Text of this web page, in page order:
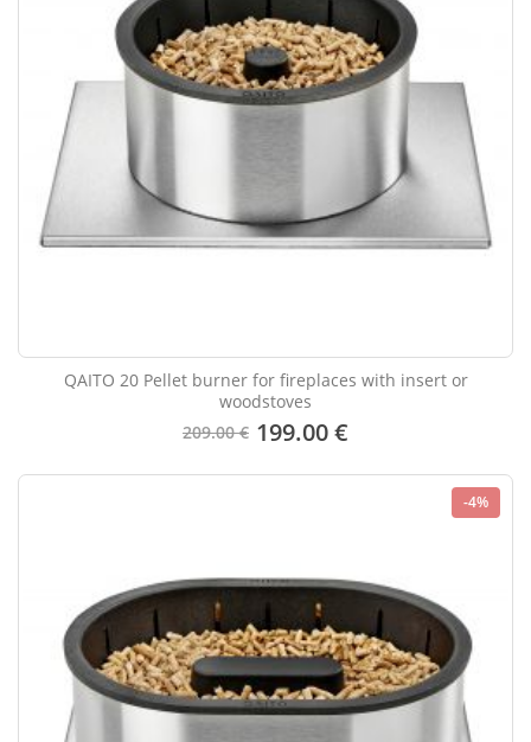
QAITO 20 Pellet burner for fireplaces with insert or
woodstoves
209.00 € 199.00 €
-4%